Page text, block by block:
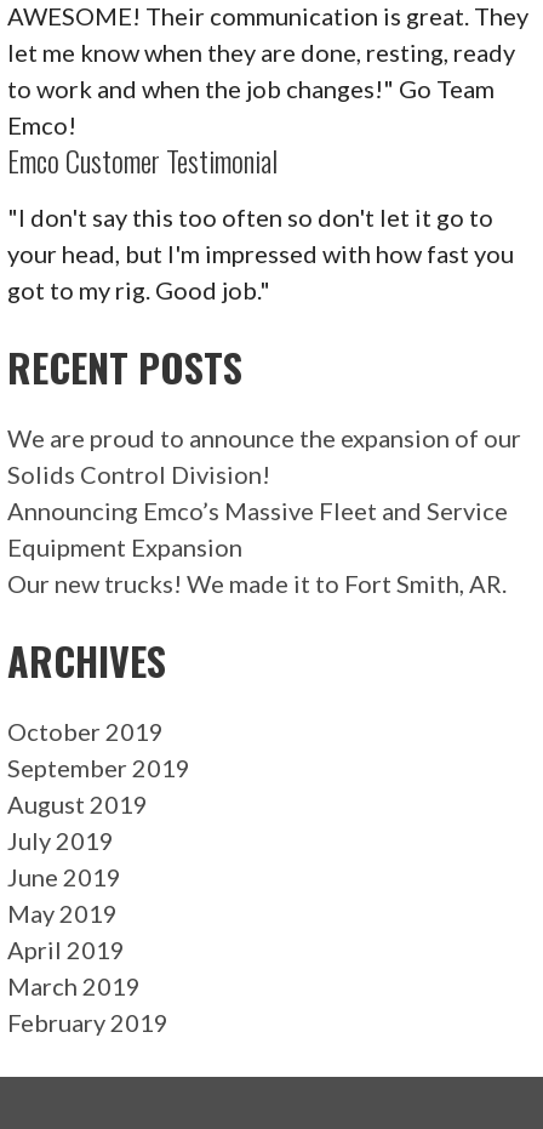
AWESOME! Their communication is great. They
let me know when they are done, resting, ready
to work and when the job changes!" Go Team
Emco!
Emco Customer Testimonial
"I don't say this too often so don't let it go to
your head, but I'm impressed with how fast you
got to my rig. Good job."
RECENT POSTS
We are proud to announce the expansion of our
Solids Control Division!
Announcing Emco’s Massive Fleet and Service
Equipment Expansion
Our new trucks! We made it to Fort Smith, AR.
ARCHIVES
October 2019
September 2019
August 2019
July 2019
June 2019
May 2019
April 2019
March 2019
February 2019